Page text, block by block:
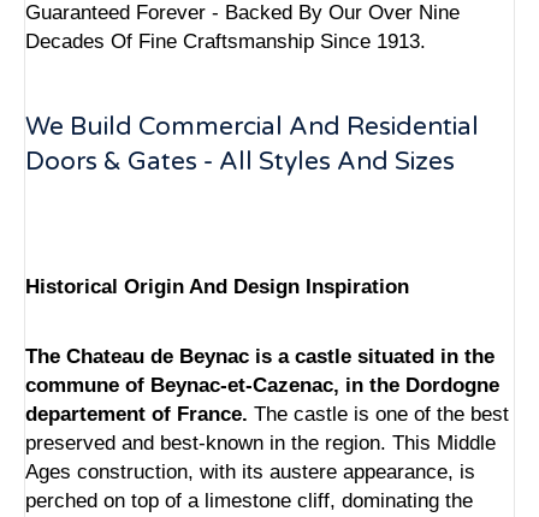
Guaranteed Forever - Backed By Our Over Nine
Decades Of Fine Craftsmanship Since 1913.
We Build Commercial And Residential
Doors & Gates - All Styles And Sizes
Historical Origin And Design Inspiration
The Chateau de Beynac is a castle situated in the
commune of Beynac-et-Cazenac, in the Dordogne
departement of France. The castle is one of the best
preserved and best-known in the region. This Middle
Ages construction, with its austere appearance, is
perched on top of a limestone cliff, dominating the